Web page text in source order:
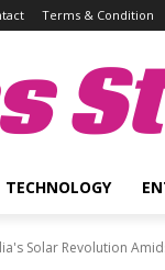
Terms & Condition
TECHNOLOGY
Solar Revolution